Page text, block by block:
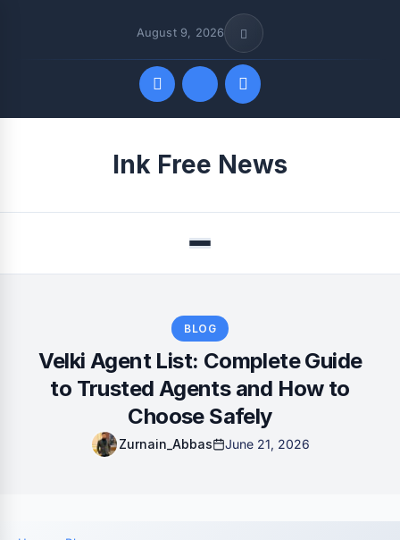
August 9, 2026
Ink Free News
Menu
BLOG
Velki Agent List: Complete Guide
to Trusted Agents and How to
Choose Safely
Zurnain_Abbas June 21, 2026